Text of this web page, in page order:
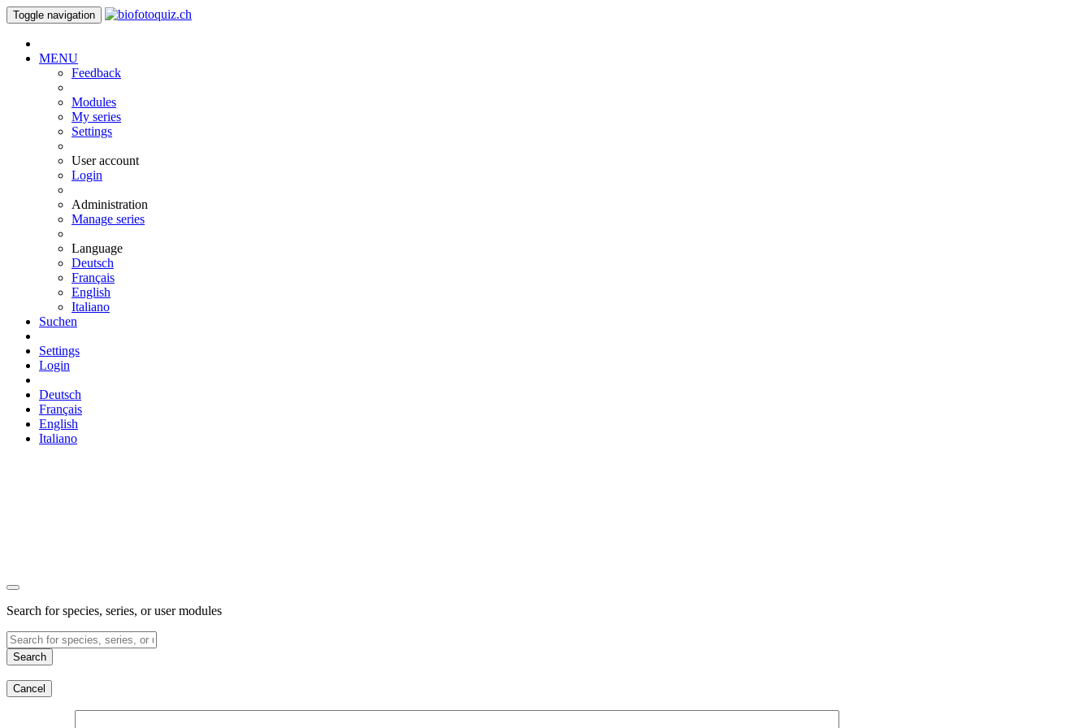
Toggle navigation
MENU
Feedback
Modules
My series
Settings
User account
Login
Administration
Manage series
Language
Deutsch
Français
English
Italiano
Suchen
Settings
Login
Deutsch
Français
English
Italiano
Search for species, series, or user modules
Search
Cancel